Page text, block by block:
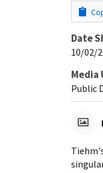
Date
10/02/
Media
Public